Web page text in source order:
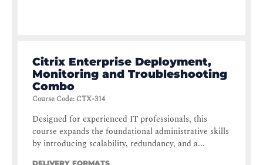
Citrix Enterprise Deployment,
Monitoring and Troubleshooting
Combo
Course Code: CTX-314
Designed for experienced IT professionals, this
course expands the foundational administrative skills
by introducing scalability, redundancy, and a...
DELIVERY FORMATS